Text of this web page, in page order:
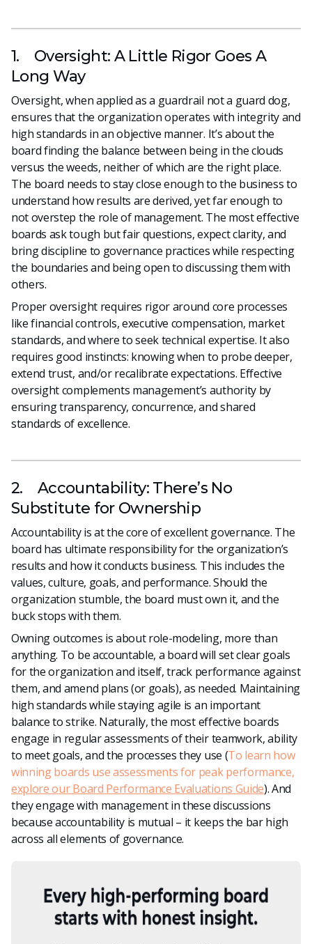
1. Oversight: A Little Rigor Goes A
Long Way
Oversight, when applied as a guardrail not a guard dog,
ensures that the organization operates with integrity and
high standards in an objective manner. It’s about the
board finding the balance between being in the clouds
versus the weeds, neither of which are the right place.
The board needs to stay close enough to the business to
understand how results are derived, yet far enough to
not overstep the role of management. The most effective
boards ask tough but fair questions, expect clarity, and
bring discipline to governance practices while respecting
the boundaries and being open to discussing them with
others.
Proper oversight requires rigor around core processes
like financial controls, executive compensation, market
standards, and where to seek technical expertise. It also
requires good instincts: knowing when to probe deeper,
extend trust, and/or recalibrate expectations. Effective
oversight complements management’s authority by
ensuring transparency, concurrence, and shared
standards of excellence.
2. Accountability: There’s No
Substitute for Ownership
Accountability is at the core of excellent governance. The
board has ultimate responsibility for the organization’s
results and how it conducts business. This includes the
values, culture, goals, and performance. Should the
organization stumble, the board must own it, and the
buck stops with them.
Owning outcomes is about role-modeling, more than
anything. To be accountable, a board will set clear goals
for the organization and itself, track performance against
them, and amend plans (or goals), as needed. Maintaining
high standards while staying agile is an important
balance to strike. Naturally, the most effective boards
engage in regular assessments of their teamwork, ability
to meet goals, and the processes they use (To learn how
winning boards use assessments for peak performance,
explore our Board Performance Evaluations Guide). And
they engage with management in these discussions
because accountability is mutual – it keeps the bar high
across all elements of governance.